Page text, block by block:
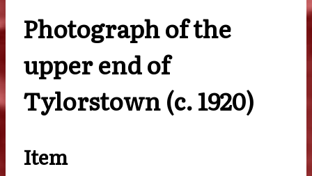
Cinema
Library
Billiard Room
The Hall Today
Contact Us
Browse
Photograph of the
upper end of
Tylorstown (c. 1920)
Item